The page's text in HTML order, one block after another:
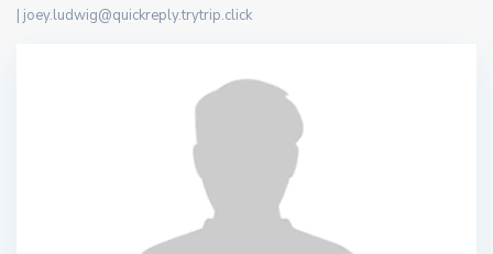
| joey.ludwig@quickreply.trytrip.click